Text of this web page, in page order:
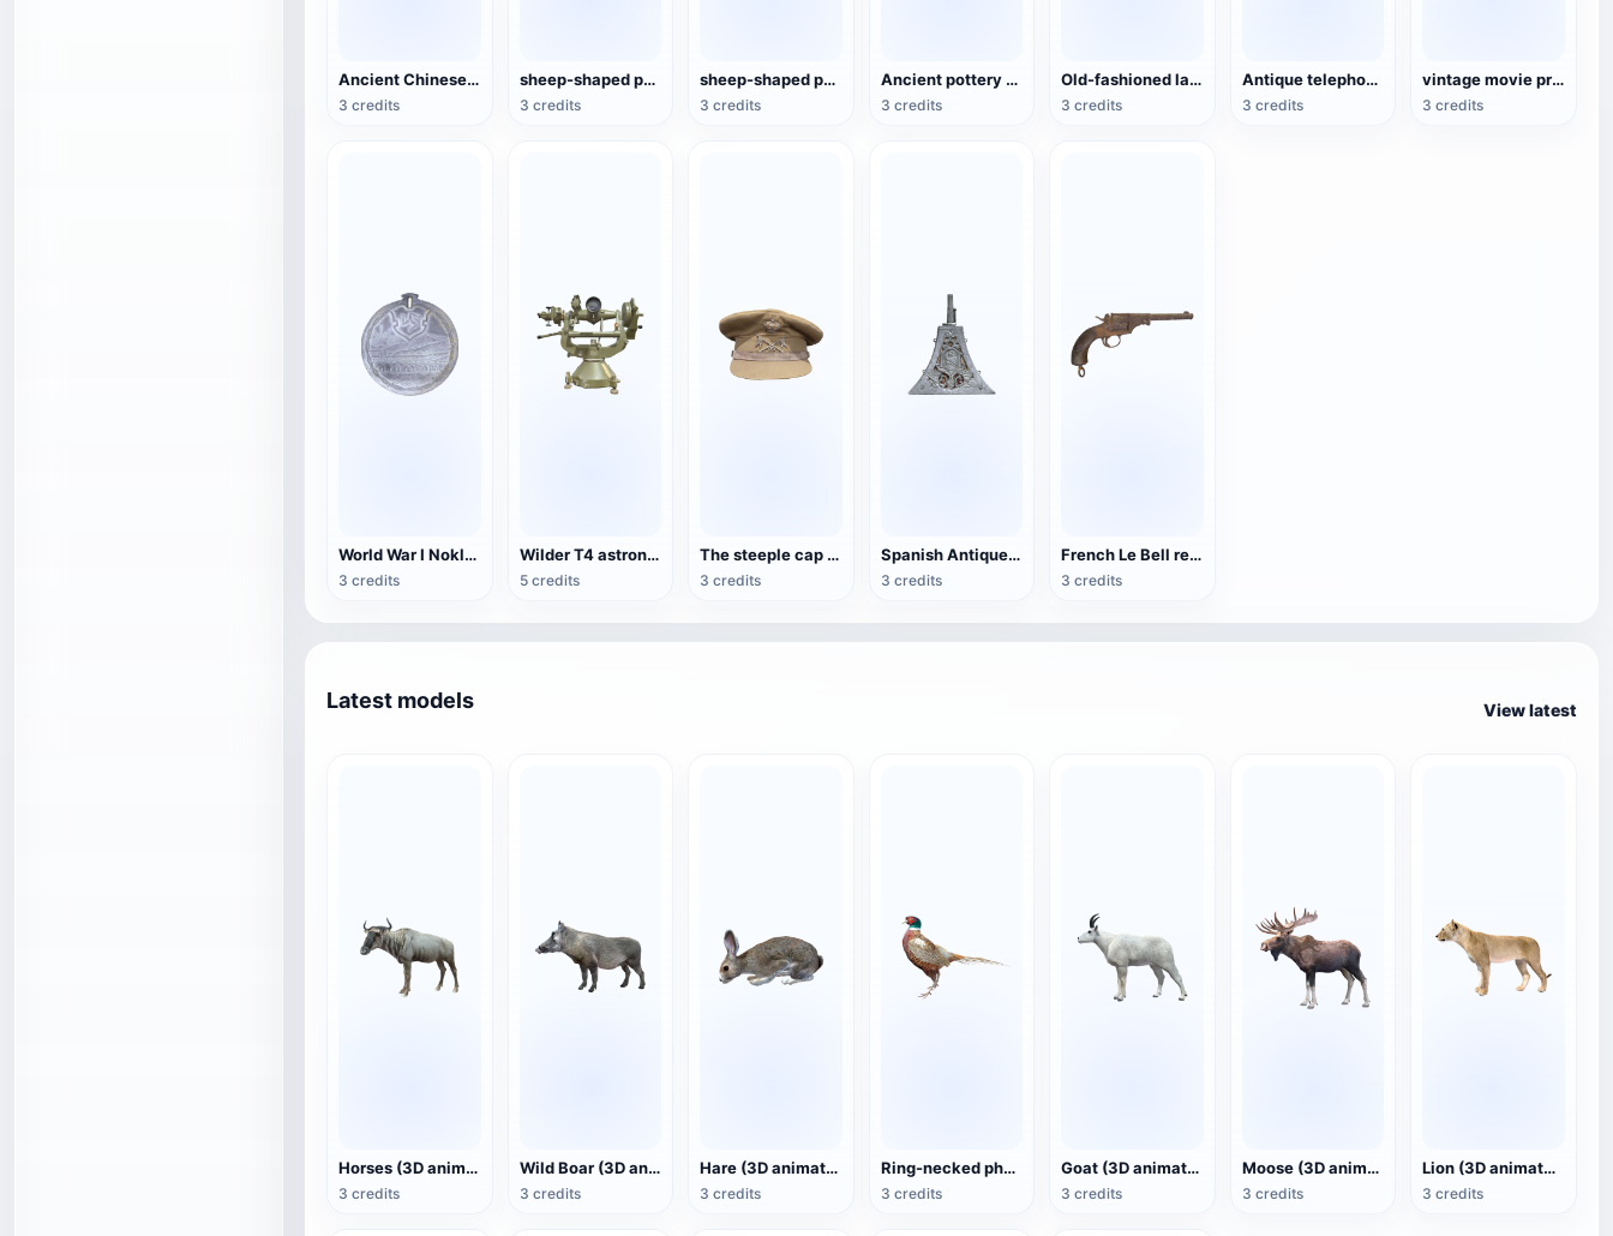
Ancient Chinese Temple Bell
3 credits
sheep-shaped pottery kettle
3 credits
sheep-shaped pottery wine jug
3 credits
Ancient pottery vessels
3 credits
Old-fashioned large globe
3 credits
Antique telephone in the twenties
3 credits
vintage movie projector
3 credits
World War I Nokloy Detention Camp Medal-Stranraer
3 credits
Wilder T4 astronomical theodolite
5 credits
The steeple cap of Fernando Primo de Rivera
3 credits
Spanish Antique Toner Box
3 credits
French Le Bell revolver
3 credits
Latest models View latest
Horses (3D animated model)
3 credits
Wild Boar (3D animated model)
3 credits
Hare (3D animated model)
3 credits
Ring-necked pheasant (3D animated model)
3 credits
Goat (3D animated model)
3 credits
Moose (3D animated model)
3 credits
Lion (3D animated model)
3 credits